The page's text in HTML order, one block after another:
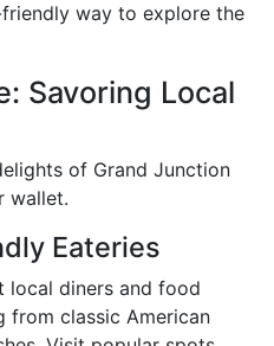
way to explore the
Savoring Local
of Grand Junction
wallet.
Eateries
local diners and food
from classic American